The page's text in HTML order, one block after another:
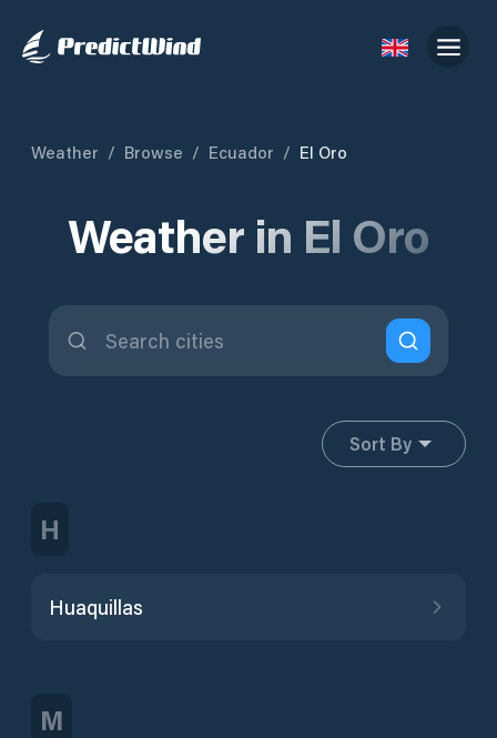
Weather / Browse / Ecuador / El Oro
Weather in El Oro
Sort By
H
Huaquillas
M